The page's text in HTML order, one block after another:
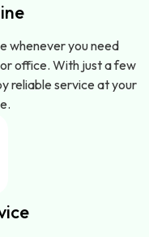
whenever you need
office. With just a few
reliable service at your